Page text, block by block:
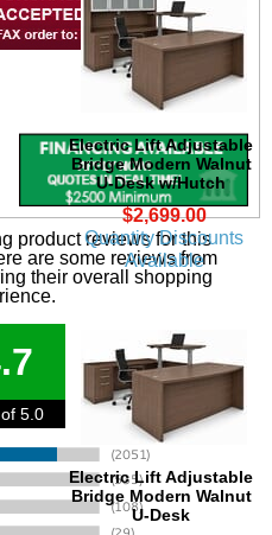
Electric Lift Adjustable
Bridge Modern Walnut
U-Desk w/Hutch
$2,699.00
Quantity Discounts
Available
Electric Lift Adjustable
Bridge Modern Walnut
U-Desk
product reviews for this
are some reviews from
their overall shopping
5.0